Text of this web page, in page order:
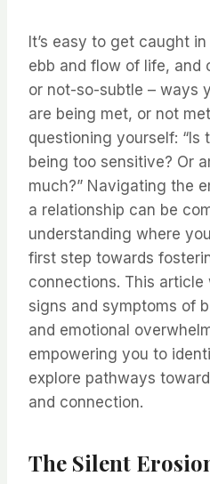
It’s easy to get caught
ebb and flow of life, and
or not-so-subtle – ways
are being met, or not
questioning yourself: “Is
being too sensitive? Or
much?” Navigating the
a relationship can be
understanding where
first step towards
connections. This
signs and symptoms of
and emotional
empowering you to
explore pathways
and connection.
The Silent